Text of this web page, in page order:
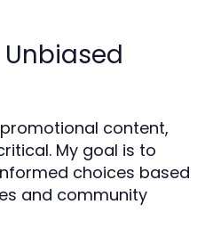
content,
My goal is to
choices based
and community